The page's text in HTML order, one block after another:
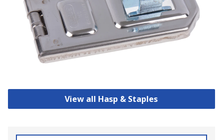
View all Hasp & Staples